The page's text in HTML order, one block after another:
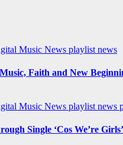
Music News playlist news
Faith and New
Music News playlist news
Single ‘Cos We’re